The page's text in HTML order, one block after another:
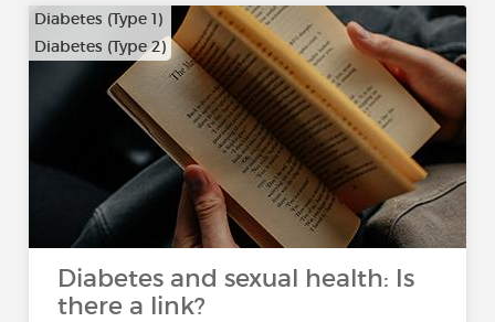
Diabetes (Type 1)
Diabetes (Type 2)
Diabetes and sexual health: Is
there a link?